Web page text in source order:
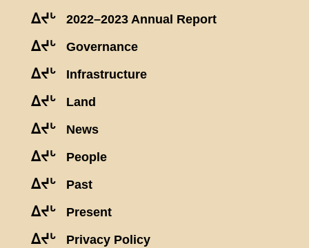
ᐃᔪᒡ 2022–2023 Annual Report
ᐃᔪᒡ Governance
ᐃᔪᒡ Infrastructure
ᐃᔪᒡ Land
ᐃᔪᒡ News
ᐃᔪᒡ People
ᐃᔪᒡ Past
ᐃᔪᒡ Present
ᐃᔪᒡ Privacy Policy